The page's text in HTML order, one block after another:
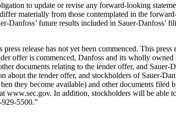
to update or revise any forward-looking
materially from those contemplated in the
Danfoss’ future results included in Sauer-Danfoss’
release has not yet been commenced. This
offer is commenced, Danfoss and its wholly
documents relating to the tender offer, and
about the tender offer, and stockholders of Sauer-
they become available) and other documents
www.sec.gov. In addition, stockholders will be able
929-5500.”